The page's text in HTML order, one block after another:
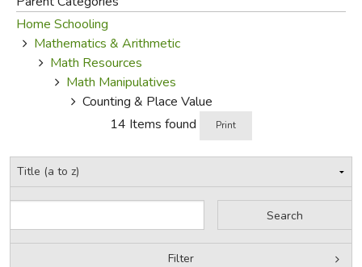
FICTION & LITERATURE
EVERYDAY LIFE
Home Schooling
Mathematics & Arithmetic
Math Resources
Math Manipulatives
Counting & Place Value
14 Items found
Print
Filter